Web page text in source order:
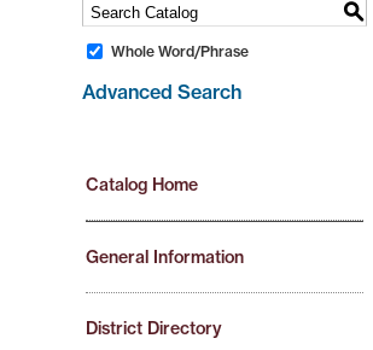
S
Whole Word/Phrase
Advanced Search
Catalog Home
General Information
District Directory